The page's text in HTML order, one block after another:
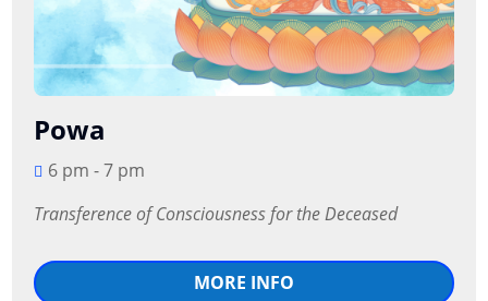
Powa
6 pm - 7 pm
Transference of Consciousness for the Deceased
MORE INFO